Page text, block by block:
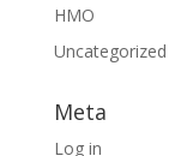
HMO
Uncategorized
Meta
Log in